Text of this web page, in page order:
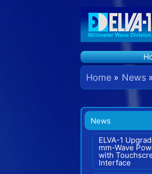
Home News
News
ELVA-1
mm-Wave
with
Interface